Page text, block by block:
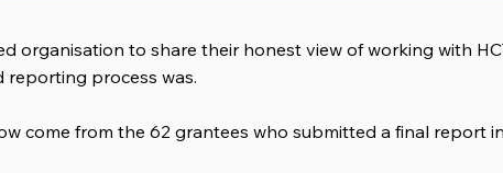
organisation to share their honest view of working with
process was.
come from the 62 grantees who submitted a final report